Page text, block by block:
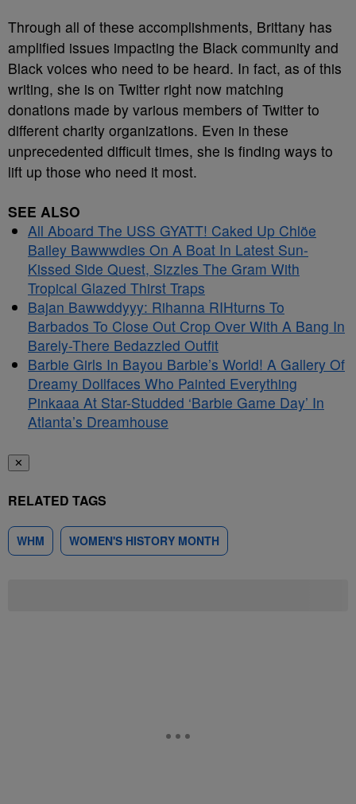
Through all of these accomplishments, Brittany has
amplified issues impacting the Black community and
Black voices who need to be heard. In fact, as of this
writing, she is on Twitter right now matching
donations made by various members of Twitter to
different charity organizations. Even in these
unprecedented difficult times, she is finding ways to
lift up those who need it most.
SEE ALSO
All Aboard The USS GYATT! Caked Up Chlöe
Bailey Bawwwdies On A Boat In Latest Sun-
Kissed Side Quest, Sizzles The Gram With
Tropical Glazed Thirst Traps
Bajan Bawwddyyy: Rihanna RIHturns To
Barbados To Close Out Crop Over With A Bang In
Barely-There Bedazzled Outfit
Barbie Girls In Bayou Barbie’s World! A Gallery Of
Dreamy Dollfaces Who Painted Everything
Pinkaaa At Star-Studded ‘Barbie Game Day’ In
Atlanta’s Dreamhouse
✕
RELATED TAGS
WHM WOMEN'S HISTORY MONTH